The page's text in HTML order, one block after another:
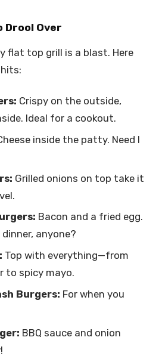
Drool Over
flat top grill is a blast. Here
Crispy on the outside,
Ideal for a cookout.
inside the patty. Need I
Grilled onions on top take it
Bacon and a fried egg.
anyone?
Top with everything—from
to spicy mayo.
Burgers: For when you
BBQ sauce and onion